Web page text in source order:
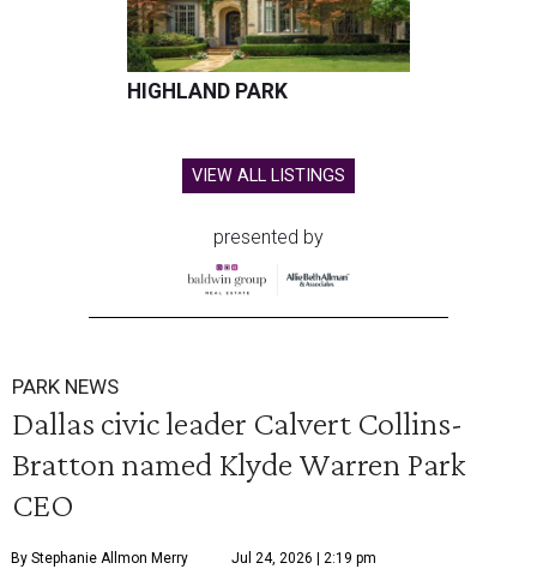
HIGHLAND PARK
VIEW ALL LISTINGS
presented by
PARK NEWS
Dallas civic leader Calvert Collins-
Bratton named Klyde Warren Park
CEO
By Stephanie Allmon Merry Jul 24, 2026 | 2:19 pm